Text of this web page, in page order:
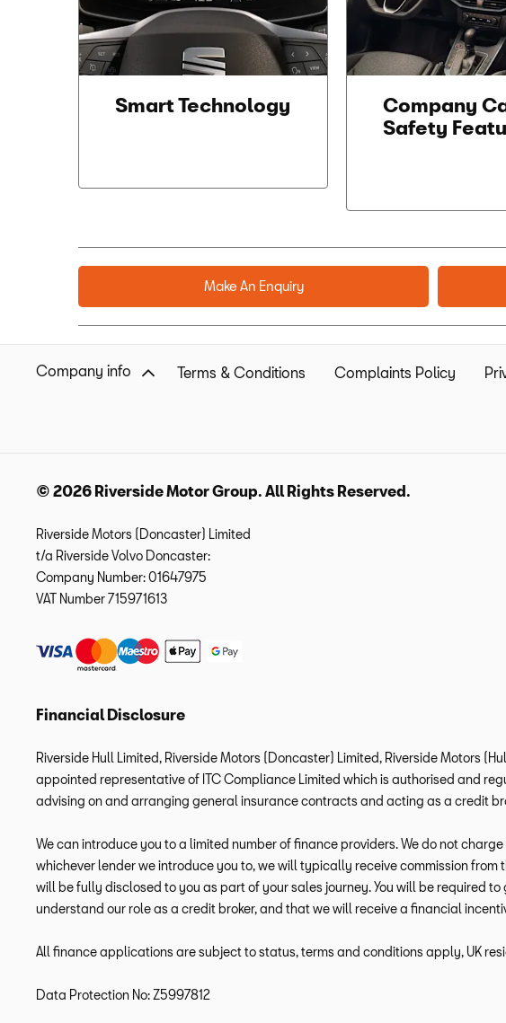
Smart Technology
Company
Safety
Make An Enquiry
Company info Terms & Conditions Complaints Policy
© 2026 Riverside Motor Group. All Rights Reserved.
Riverside Motors (Doncaster) Limited
t/a Riverside Volvo Doncaster:
Company Number:01647975
VAT Number715971613
Financial Disclosure
Riverside Hull Limited, Riverside Motors (Doncaster) Limited, Riverside Motors
appointed representative of ITC Compliance Limited which is authorised and
advising on and arranging general insurance contracts and acting as a credit
We can introduce you to a limited number of finance providers. We do not
whichever lender we introduce you to, we will typically receive commission
will be fully disclosed to you as part of your sales journey. You will be required
understand our role as a credit broker, and that we will receive a financial
All finance applications are subject to status, terms and conditions apply, UK
Data Protection No: Z5997812